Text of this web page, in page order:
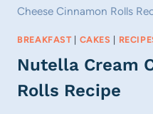
Cheese Cinnamon Rolls
BREAKFAST| CAKES |
Nutella Cream
Rolls Recipe